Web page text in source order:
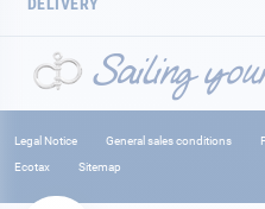
Legal Notice General sales conditions
Ecotax
Sitemap